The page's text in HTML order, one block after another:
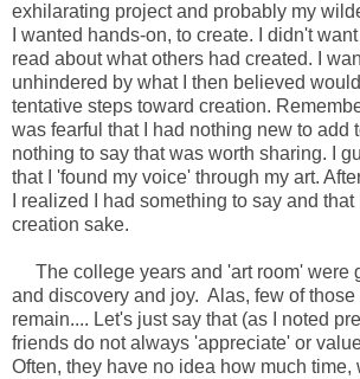
exhilarating project and probably my
I wanted hands-on, to create. I didn't
read about what others had created. I
unhindered by what I then believed
tentative steps toward creation.
was fearful that I had nothing new to add
nothing to say that was worth sharing. I
that I 'found my voice' through my art.
I realized I had something to say and
creation sake.
The college years and 'art room' were
and discovery and joy. Alas, few of
remain.... Let's just say that (as I noted
friends do not always 'appreciate' or
Often, they have no idea how much time,